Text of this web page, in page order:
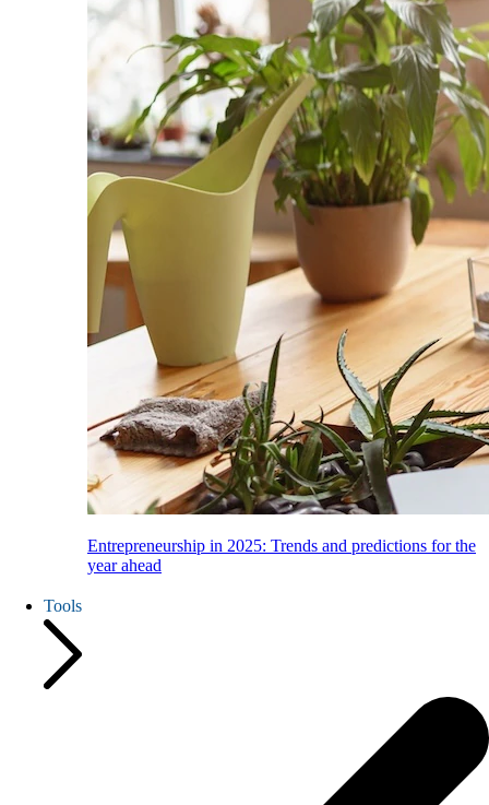
Entrepreneurship in 2025: Trends and predictions for the
year ahead
Tools